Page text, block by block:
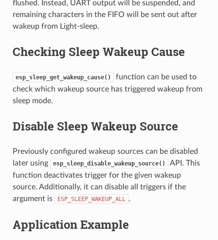
flushed. Instead, UART output will be suspended, and
remaining characters in the FIFO will be sent out after
wakeup from Light-sleep.
Checking Sleep Wakeup Cause
esp_sleep_get_wakeup_cause()
function can be used to
check which wakeup source has triggered wakeup from
sleep mode.
Disable Sleep Wakeup Source
Previously configured wakeup sources can be disabled
later using
esp_sleep_disable_wakeup_source()
API. This
function deactivates trigger for the given wakeup
source. Additionally, it can disable all triggers if the
argument is
ESP_SLEEP_WAKEUP_ALL .
Application Example